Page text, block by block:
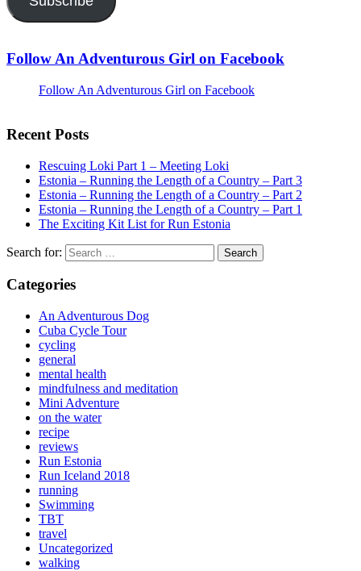
Follow An Adventurous Girl on Facebook
Follow An Adventurous Girl on Facebook
Recent Posts
Rescuing Loki Part 1 – Meeting Loki
Estonia – Running the Length of a Country – Part 3
Estonia – Running the Length of a Country – Part 2
Estonia – Running the Length of a Country – Part 1
The Exciting Kit List for Run Estonia
Search for:
Categories
An Adventurous Dog
Cuba Cycle Tour
cycling
general
mental health
mindfulness and meditation
Mini Adventure
on the water
recipe
reviews
Run Estonia
Run Iceland 2018
running
Swimming
TBT
travel
Uncategorized
walking